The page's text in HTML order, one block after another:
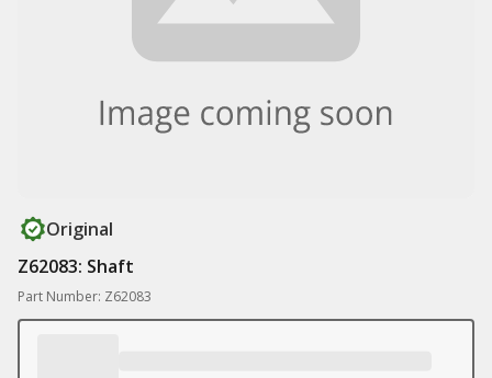
Original
Z62083: Shaft
Part Number: Z62083